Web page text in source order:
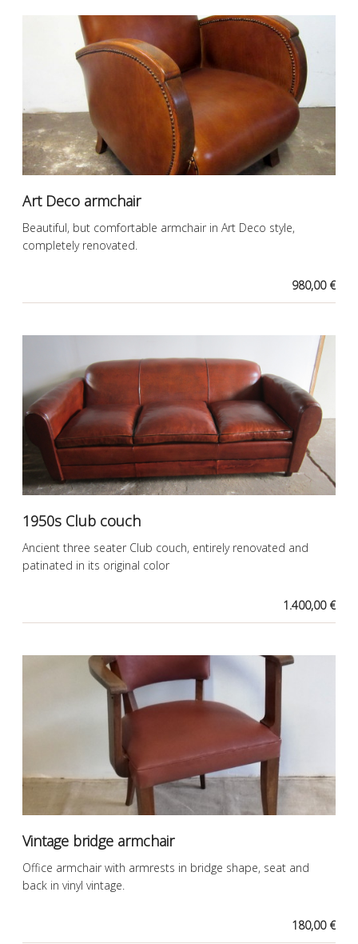
Art Deco armchair
Beautiful, but comfortable armchair in Art Deco style,
completely renovated.
980,00 €
1950s Club couch
Ancient three seater Club couch, entirely renovated and
patinated in its original color
1.400,00 €
Vintage bridge armchair
Office armchair with armrests in bridge shape, seat and
back in vinyl vintage.
180,00 €